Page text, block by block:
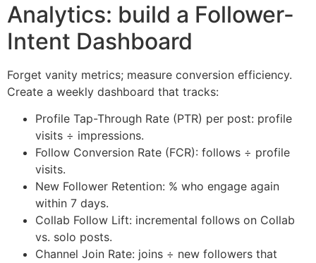
Analytics: build a Follower-
Intent Dashboard
Forget vanity metrics; measure conversion efficiency.
Create a weekly dashboard that tracks:
Profile Tap-Through Rate (PTR) per post: profile
visits ÷ impressions.
Follow Conversion Rate (FCR): follows ÷ profile
visits.
New Follower Retention: % who engage again
within 7 days.
Collab Follow Lift: incremental follows on Collab
vs. solo posts.
Channel Join Rate: joins ÷ new followers that